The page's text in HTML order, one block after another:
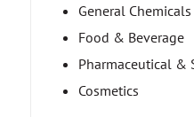
General Chemicals
Food & Beverage
Pharmaceutical &
Cosmetics